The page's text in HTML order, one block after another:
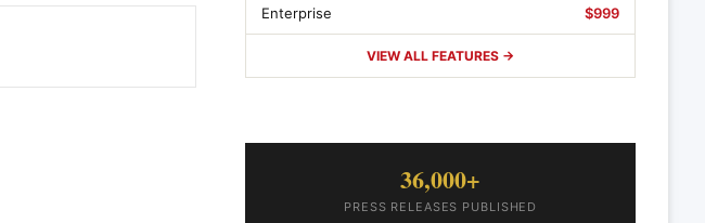
Enterprise $999
VIEW ALL FEATURES →
36,000+
PRESS RELEASES PUBLISHED